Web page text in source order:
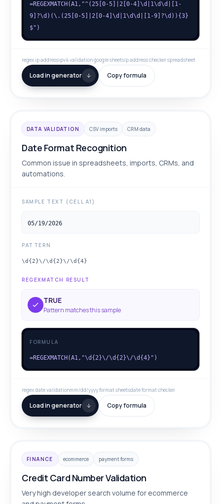
=REGEXMATCH(A1,"^(25[0-5]|2[0-4]\d|1\d\d|[1-
9]?\d)(\.(25[0-5]|2[0-4]\d|1\d\d|[1-9]?\d)){3}
$")
regex ip addressipv4 validation google sheetsip address checker spreadsheet
Load in generator Copy formula
DATA VALIDATION CSV imports CRM data
Date Format Recognition
Common issue in spreadsheets, imports, CRMs, and
automations.
SAMPLE TEXT (CELL A1)
05/19/2026
PATTERN
\d{2}\/\d{2}\/\d{4}
REGEXMATCH RESULT
TRUE
Pattern matches this sample
FORMULA
=REGEXMATCH(A1,"\d{2}\/\d{2}\/\d{4}")
regex date validationmm/dd/yyyy format sheetsdate format checker
Load in generator Copy formula
FINANCE ecommerce payment forms
Credit Card Number Validation
Very high developer search volume for ecommerce